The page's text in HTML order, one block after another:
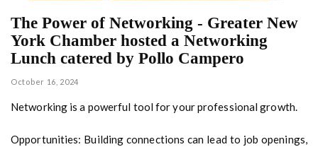
The Power of Networking - Greater New
York Chamber hosted a Networking
Lunch catered by Pollo Campero
October 16, 2024
Networking is a powerful tool for your professional growth.
Opportunities: Building connections can lead to job openings,